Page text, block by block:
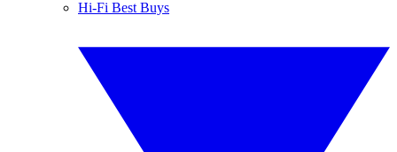
Hi-Fi Best Buys